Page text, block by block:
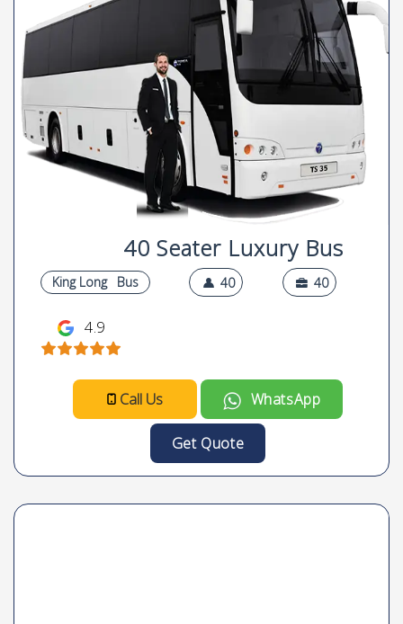
40 Seater Luxury Bus
King Long Bus 40 40
4.9
Call Us WhatsApp
Get Quote